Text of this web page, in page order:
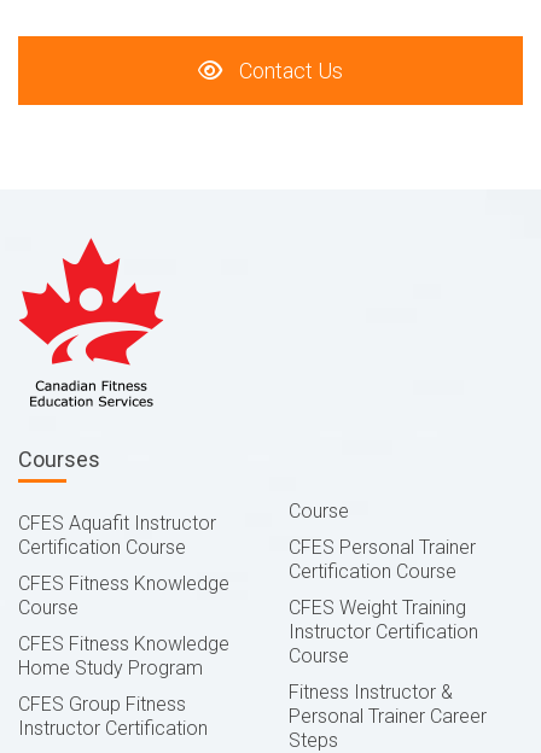
Contact Us
Courses
CFES Aquafit Instructor
Certification Course
CFES Fitness Knowledge
Course
CFES Fitness Knowledge
Home Study Program
CFES Group Fitness
Instructor Certification
Course
CFES Personal Trainer
Certification Course
CFES Weight Training
Instructor Certification
Course
Fitness Instructor &
Personal Trainer Career
Steps